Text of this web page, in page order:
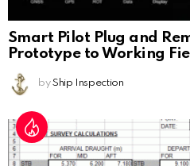
Smart Pilot Plug and
Prototype to Working
by Ship Inspection